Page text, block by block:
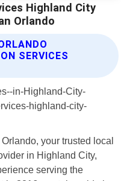
Highland City
Orlando
SERVICES
your trusted local
in Highland City,
serving the